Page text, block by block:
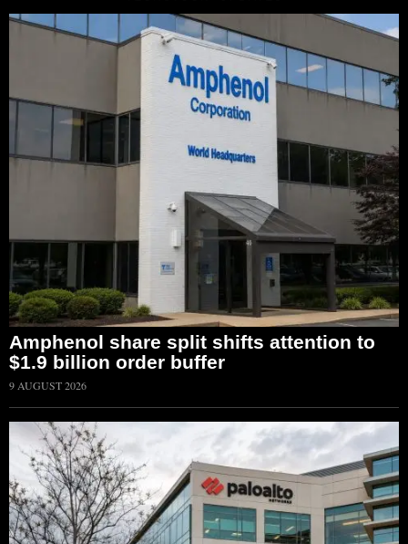
Amphenol share split shifts attention to
$1.9 billion order buffer
9 AUGUST 2026